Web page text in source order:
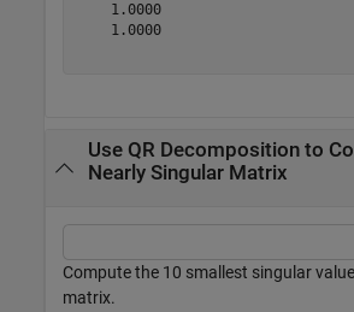
    1.0000
    1.0000
Use QR Decomposition to
Nearly Singular Matrix
Compute the 10 smallest singular
matrix.